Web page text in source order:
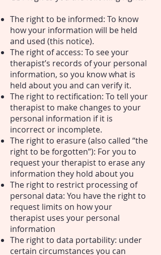
The right to be informed: To know
how your information will be held
and used (this notice).
The right of access: To see your
therapist’s records of your personal
information, so you know what is
held about you and can verify it.
The right to rectification: To tell your
therapist to make changes to your
personal information if it is
incorrect or incomplete.
The right to erasure (also called “the
right to be forgotten”): For you to
request your therapist to erase any
information they hold about you
The right to restrict processing of
personal data: You have the right to
request limits on how your
therapist uses your personal
information
The right to data portability: under
certain circumstances you can